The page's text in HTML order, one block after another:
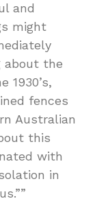
and
might
about the
1930’s,
fences
Australian
this
with
in